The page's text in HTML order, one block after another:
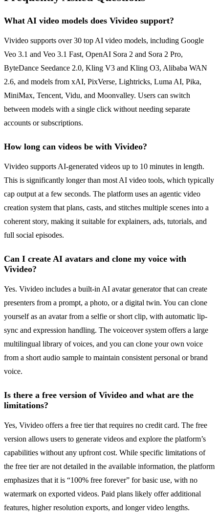
What AI video models does Vivideo support?
Vivideo supports over 30 top AI video models, including Google
Veo 3.1 and Veo 3.1 Fast, OpenAI Sora 2 and Sora 2 Pro,
ByteDance Seedance 2.0, Kling V3 and Kling O3, Alibaba WAN
2.6, and models from xAI, PixVerse, Lightricks, Luma AI, Pika,
MiniMax, Tencent, Vidu, and Moonvalley. Users can switch
between models with a single click without needing separate
accounts or subscriptions.
How long can videos be with Vivideo?
Vivideo supports AI-generated videos up to 10 minutes in length.
This is significantly longer than most AI video tools, which typically
cap output at a few seconds. The platform uses an agentic video
creation system that plans, casts, and stitches multiple scenes into a
coherent story, making it suitable for explainers, ads, tutorials, and
full social episodes.
Can I create AI avatars and clone my voice with
Vivideo?
Yes. Vivideo includes a built-in AI avatar generator that can create
presenters from a prompt, a photo, or a digital twin. You can clone
yourself as an avatar from a selfie or short clip, with automatic lip-
sync and expression handling. The voiceover system offers a large
multilingual library of voices, and you can clone your own voice
from a short audio sample to maintain consistent personal or brand
voice.
Is there a free version of Vivideo and what are the
limitations?
Yes, Vivideo offers a free tier that requires no credit card. The free
version allows users to generate videos and explore the platform’s
capabilities without any upfront cost. While specific limitations of
the free tier are not detailed in the available information, the platform
emphasizes that it is “100% free forever” for basic use, with no
watermark on exported videos. Paid plans likely offer additional
features, higher resolution exports, and longer video lengths.